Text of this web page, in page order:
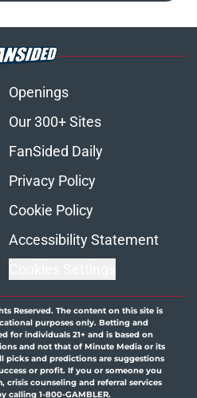
Openings
Our 300+ Sites
FanSided Daily
Privacy Policy
Cookie Policy
Accessibility Statement
Reserved. The content on this site is
purposes only. Betting and
for individuals 21+ and is based on
and not that of Minute Media or its
picks and predictions are suggestions
or profit. If you or someone you
crisis counseling and referral services
calling 1-800-GAMBLER.